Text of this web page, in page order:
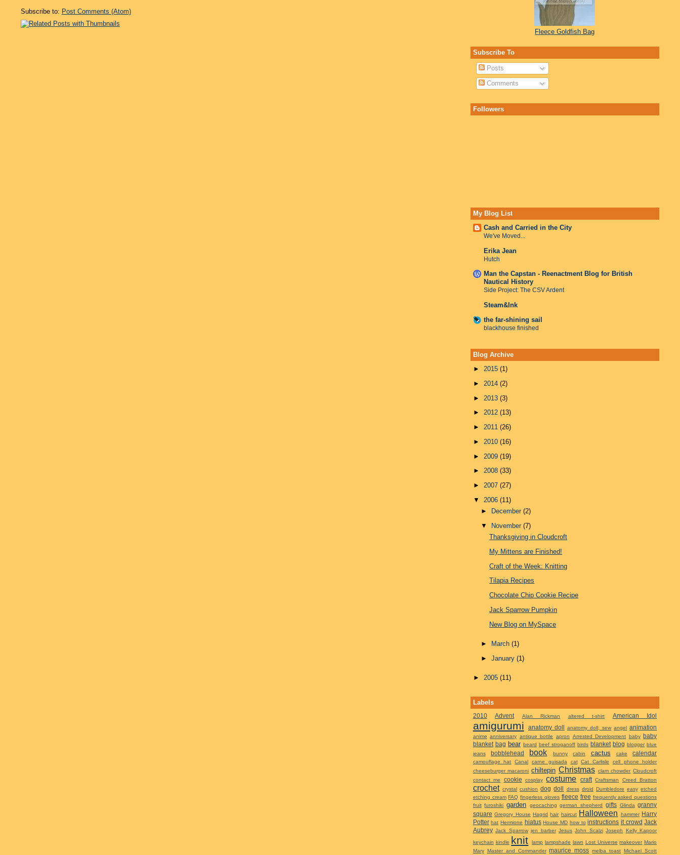
Subscribe to: Post Comments (Atom)
Fleece Goldfish Bag
Subscribe To
Posts
Comments
Followers
My Blog List
Cash and Carried in the City
We've Moved...
Erika Jean
Hutch
Man the Capstan - Reenactment Blog for British
Nautical History
Side Project: The CSV Ardent
Steam&Ink
the far-shining sail
blackhouse finished
Blog Archive
► 2015 (1)
► 2014 (2)
► 2013 (3)
► 2012 (13)
► 2011 (26)
► 2010 (16)
► 2009 (19)
► 2008 (33)
► 2007 (27)
▼ 2006 (11)
►
December(2)
▼
November(7)
Thanksgiving in Cloudcroft
My Mittens are Finished!
Craft of the Week: Knitting
Tilapia Recipes
Chocolate Chip Cookie Recipe
Jack Sparrow Pumpkin
New Blog on MySpace
► March(1)
►January(1)
► 2005 (11)
Labels
2010 Advent Alan Rickman altered t-shirt American Idol
amigurumi anatomy doll anatomy doll; sew angel animation
anime anniversary antique bottle apron Arrested Development baby baby
blanket bag bear beard beef stroganoff birds blanket blog blogger blue
jeans
bobblehead book bunny cabin cactus cake calendar
camouflage hat Canal carne guisada cat Cat Carlisle
cell phone holder
cheeseburger macaroni chiltepin Christmas clam chowder Cloudcroft
contact me
cookie cosplay costume craft Craftsman Creed Bratton
crochet crystal cushion dog doll dress droid Dumbledore easy etched
etching cream FAQ fingerless gloves fleece free frequently asked questions
fruit furoshiki garden geocaching german shepherd gifts Glinda granny
square Gregory House Hagrid hair haircut Halloween hammer Harry
Potter hat Hermione hiatus House MD how to instructions it crowd Jack
Aubrey Jack Sparrow jen barber Jesus John Scalzi Joseph Kelly Kapoor
keychain kindle knit lamp lampshade lawn Lost Universe makeover Mario
Mary Master and Commander maurice moss melba toast Michael Scott